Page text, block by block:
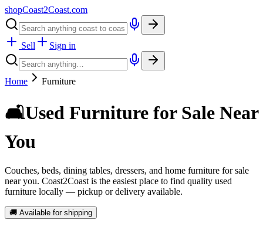
shopCoast2Coast.com
Sell Sign in
Home Furniture
🛋️Used Furniture for Sale Near
You
Couches, beds, dining tables, dressers, and home furniture for sale
near you. Coast2Coast is the easiest place to find quality used
furniture locally — pickup or delivery available.
🚚 Available for shipping